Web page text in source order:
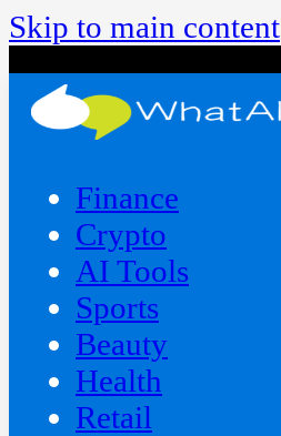
Skip to main content
Finance
Crypto
AI Tools
Sports
Beauty
‍Health
Retail